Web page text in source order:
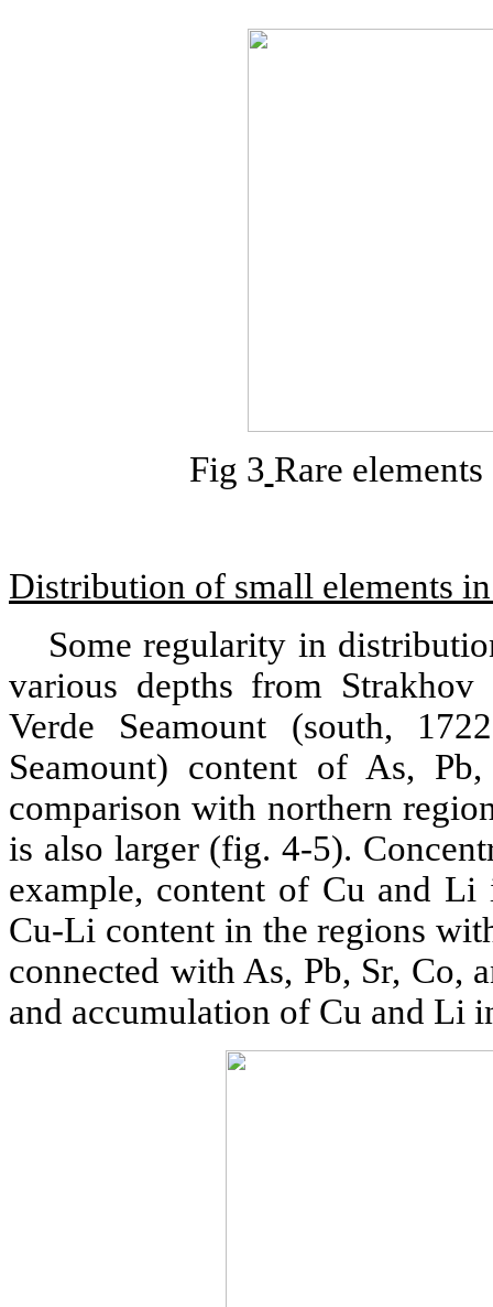
Fig 3 Rare
Distribution of small elements
Some regularity in
various depths from
Verde Seamount (south,
Seamount) content of As,
comparison with northern
is also larger (fig. 4‑5).
example, content of Cu and
Cu-Li content in the regions
connected with As, Pb, Sr, Со,
and accumulation of Cu and Li